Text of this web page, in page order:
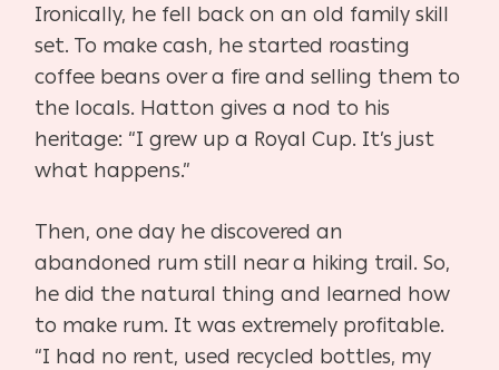
Ironically, he fell back on an old family skill
set. To make cash, he started roasting
coffee beans over a fire and selling them to
the locals. Hatton gives a nod to his
heritage: “I grew up a Royal Cup. It’s just
what happens.”
Then, one day he discovered an
abandoned rum still near a hiking trail. So,
he did the natural thing and learned how
to make rum. It was extremely profitable.
“I had no rent, used recycled bottles, my